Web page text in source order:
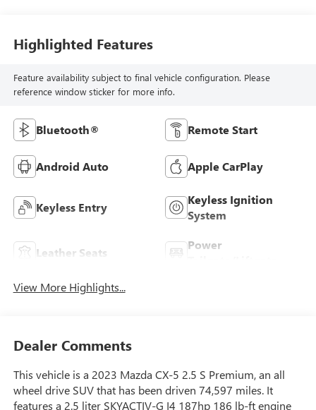
Highlighted Features
Feature availability subject to final vehicle configuration. Please
reference window sticker for more info.
Bluetooth® Remote Start
Android Auto Apple CarPlay
Keyless Entry
Keyless Ignition
System
Leather Seats
Power
View More Highlights...
Dealer Comments
This vehicle is a 2023 Mazda CX-5 2.5 S Premium, an all
wheel drive SUV that has been driven 74,597 miles. It
features a 2.5 liter SKYACTIV-G I4 187hp 186 lb-ft engine